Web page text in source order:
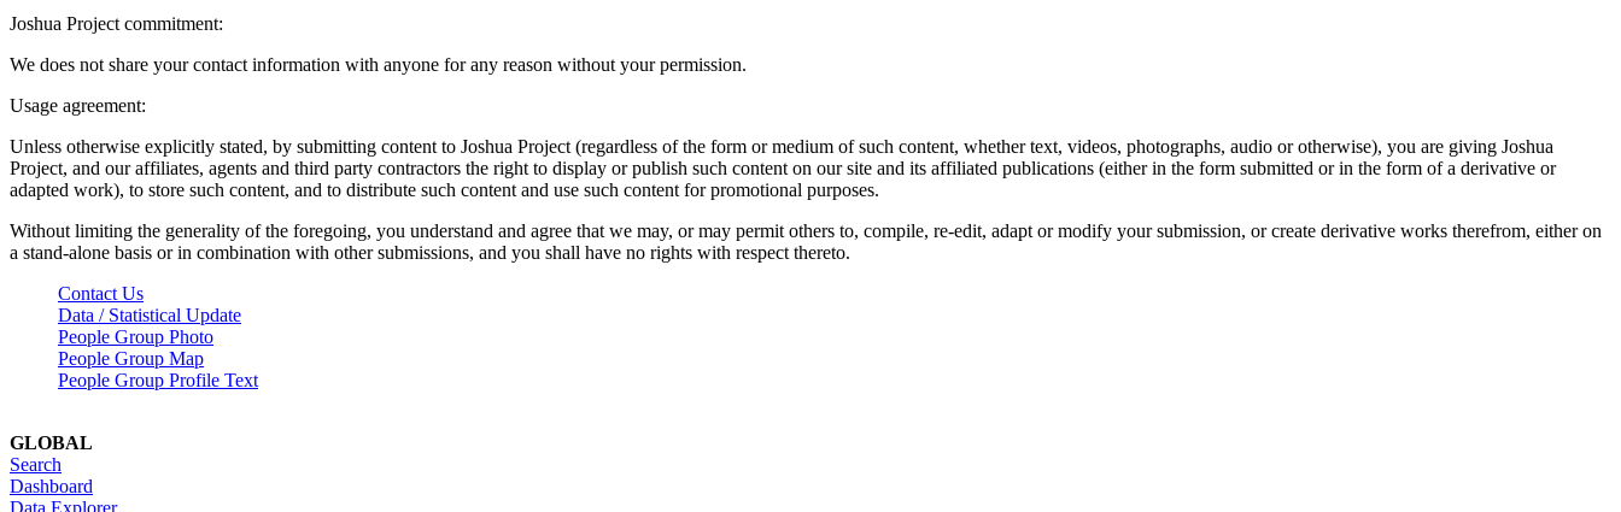
Joshua Project commitment:
We does not share your contact information with anyone for any reason without your permission.
Usage agreement:
Unless otherwise explicitly stated, by submitting content to Joshua Project (regardless of the form or medium of such content, whether text, videos, photographs, audio or otherwise), you are giving Joshua
Project, and our affiliates, agents and third party contractors the right to display or publish such content on our site and its affiliated publications (either in the form submitted or in the form of a derivative or
adapted work), to store such content, and to distribute such content and use such content for promotional purposes.
Without limiting the generality of the foregoing, you understand and agree that we may, or may permit others to, compile, re-edit, adapt or modify your submission, or create derivative works therefrom, either on
a stand-alone basis or in combination with other submissions, and you shall have no rights with respect thereto.
Contact Us
Data / Statistical Update
People Group Photo
People Group Map
People Group Profile Text
GLOBAL
Search
Dashboard
Data Explorer